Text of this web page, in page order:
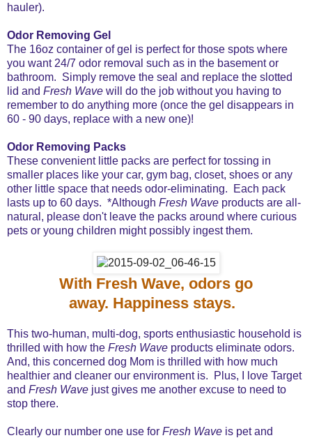
hauler).
Odor Removing Gel
The 16oz container of gel is perfect for those spots where
you want 24/7 odor removal such as in the basement or
bathroom. Simply remove the seal and replace the slotted
lid and Fresh Wave will do the job without you having to
remember to do anything more (once the gel disappears in
60 - 90 days, replace with a new one)!
Odor Removing Packs
These convenient little packs are perfect for tossing in
smaller places like your car, gym bag, closet, shoes or any
other little space that needs odor-eliminating. Each pack
lasts up to 60 days. *Although Fresh Wave products are all-
natural, please don't leave the packs around where curious
pets or young children might possibly ingest them.
With Fresh Wave, odors go
away. Happiness stays.
This two-human, multi-dog, sports enthusiastic household is
thrilled with how the Fresh Wave products eliminate odors.
And, this concerned dog Mom is thrilled with how much
healthier and cleaner our environment is. Plus, I love Target
and Fresh Wave just gives me another excuse to need to
stop there.
Clearly our number one use for Fresh Wave is pet and